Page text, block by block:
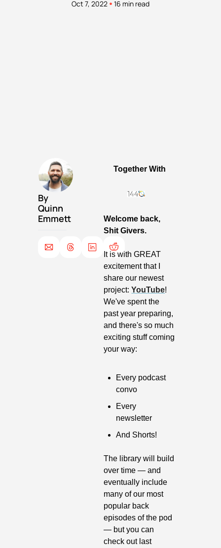
Oct 7, 2022 • 16 min read
By
Quinn
Emmett
Together With
Welcome back,
Shit Givers.
It is with GREAT
excitement that I
share our newest
project: YouTube!
We've spent the
past year preparing,
and there's so much
exciting stuff coming
your way:
Every podcast
convo
Every
newsletter
And Shorts!
The library will build
over time — and
eventually include
many of our most
popular back
episodes of the pod
— but you can
check out last